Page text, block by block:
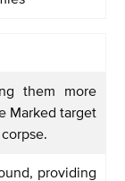
them more
Marked target
providing